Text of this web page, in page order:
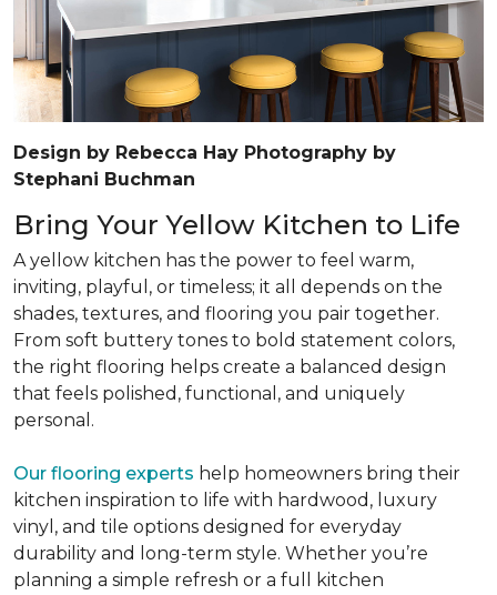
Design by Rebecca Hay Photography by
Stephani Buchman
Bring Your Yellow Kitchen to Life
A yellow kitchen has the power to feel warm,
inviting, playful, or timeless; it all depends on the
shades, textures, and flooring you pair together.
From soft buttery tones to bold statement colors,
the right flooring helps create a balanced design
that feels polished, functional, and uniquely
personal.
Our flooring experts help homeowners bring their
kitchen inspiration to life with hardwood, luxury
vinyl, and tile options designed for everyday
durability and long-term style. Whether you’re
planning a simple refresh or a full kitchen